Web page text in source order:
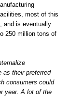
most of this
and is eventually
250 million tons of
as their preferred
consumers could
year. A lot of the